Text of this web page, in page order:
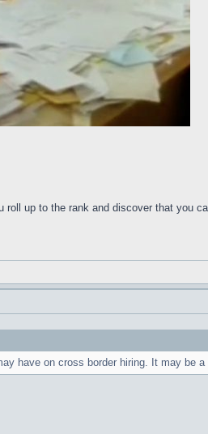
up to the rank and discover that you
have on cross border hiring. It may be